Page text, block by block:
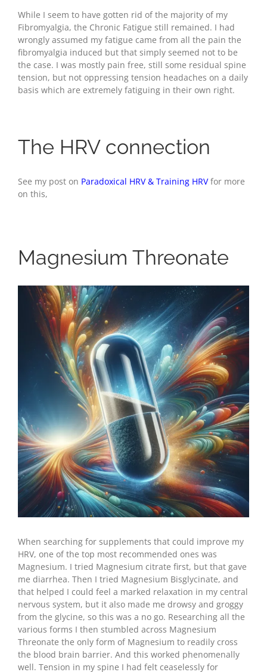
While I seem to have gotten rid of the majority of my
Fibromyalgia, the Chronic Fatigue still remained. I had
wrongly assumed my fatigue came from all the pain the
fibromyalgia induced but that simply seemed not to be
the case. I was mostly pain free, still some residual spine
tension, but not oppressing tension headaches on a daily
basis which are extremely fatiguing in their own right.
The HRV connection
See my post on Paradoxical HRV & Training HRVfor more
on this,
Magnesium Threonate
When searching for supplements that could improve my
HRV, one of the top most recommended ones was
Magnesium. I tried Magnesium citrate first, but that gave
me diarrhea. Then I tried Magnesium Bisglycinate, and
that helped I could feel a marked relaxation in my central
nervous system, but it also made me drowsy and groggy
from the glycine, so this was a no go. Researching all the
various forms I then stumbled across Magnesium
Threonate the only form of Magnesium to readily cross
the blood brain barrier. And this worked phenomenally
well. Tension in my spine I had felt ceaselessly for